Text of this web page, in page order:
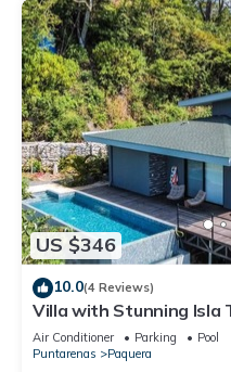
US $346
10.0(4 Reviews)
Villa with Stunning Isla
Curu Park & Ferry in
Air Conditioner Parking
Pool
Puntarenas
Paquera